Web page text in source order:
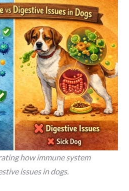
how immune system
issues in dogs.